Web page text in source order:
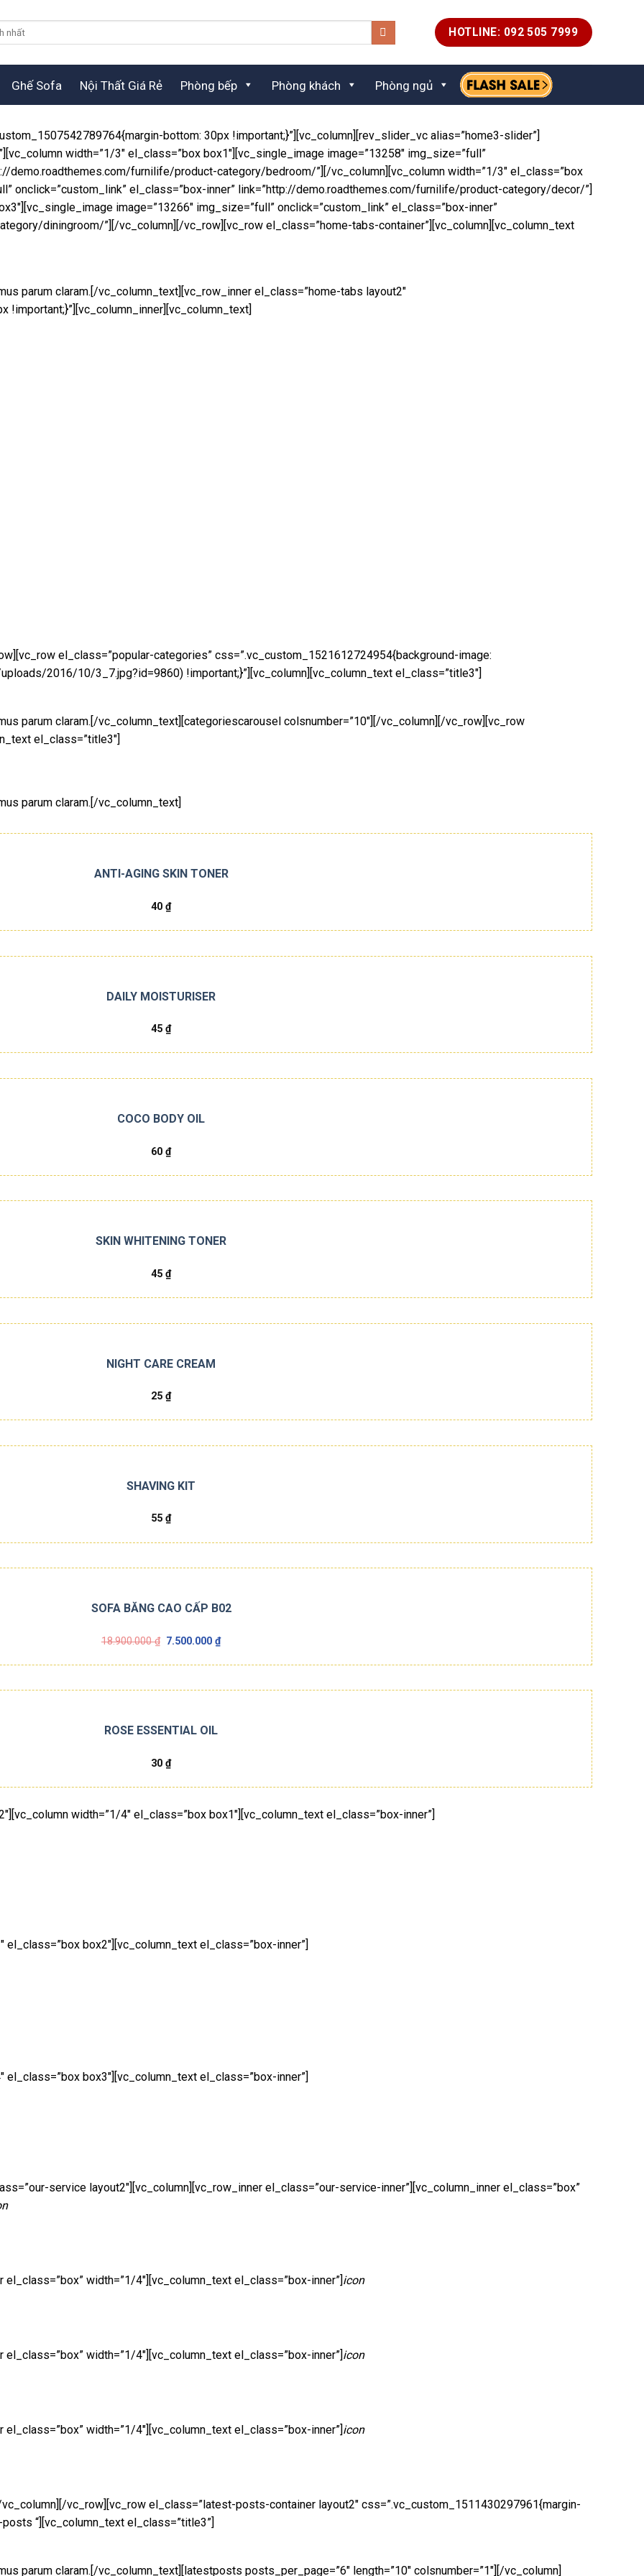
HOTLINE: 092 505 7999
Ghế Sofa Nội Thất Giá Rẻ Phòng bếp Phòng khách Phòng ngủ
bottom: 30px !important;}”][vc_column][rev_slider_vc alias=”home3-slider”]
width=”1/3″ el_class=”box box1″][vc_single_image image=”13258″ img_size=”full”
demo.roadthemes.com/furnilife/product-category/bedroom/”][/vc_column][vc_column width=”1/3″ el_class=”box
onclick=”custom_link” el_class=”box-inner” link=”http://demo.roadthemes.com/furnilife/product-category/decor/”]
image=”13266″ img_size=”full” onclick=”custom_link” el_class=”box-inner”
diningroom/”][/vc_column][/vc_row][vc_row el_class=”home-tabs-container”][vc_column][vc_column_text
parum claram.[/vc_column_text][vc_row_inner el_class=”home-tabs layout2″
el_class=”popular-categories” css=”.vc_custom_1521612724954{background-image:
2016/10/3_7.jpg?id=9860) !important;}”][vc_column][vc_column_text el_class=”title3″]
parum claram.[/vc_column_text][categoriescarousel colsnumber=”10″][/vc_column][/vc_row][vc_row
el_class=”title3″]
parum claram.[/vc_column_text]
ANTI-AGING SKIN TONER
40 ₫
DAILY MOISTURISER
45 ₫
COCO BODY OIL
60 ₫
SKIN WHITENING TONER
45 ₫
NIGHT CARE CREAM
25 ₫
SHAVING KIT
55 ₫
SOFA BĂNG CAO CẤP B02
18.900.000₫ Giá
7.500.000₫Giá
hiện
ROSE ESSENTIAL OIL
30 ₫
width=”1/4″ el_class=”box box1″][vc_column_text el_class=”box-inner”]
box2″][vc_column_text el_class=”box-inner”]
box3″][vc_column_text el_class=”box-inner”]
service layout2″][vc_column][vc_row_inner el_class=”our-service-inner”][vc_column_inner el_class=”box”
width=”1/4″][vc_column_text el_class=”box-inner”] icon
width=”1/4″][vc_column_text el_class=”box-inner”]icon
width=”1/4″][vc_column_text el_class=”box-inner”]icon
vc_row][vc_row el_class=”latest-posts-container layout2″ css=”.vc_custom_1511430297961{margin-
“][vc_column_text el_class=”title3”]
parum claram.[/vc_column_text][latestposts posts_per_page=”6″ length=”10″ colsnumber=”1″][/vc_column]